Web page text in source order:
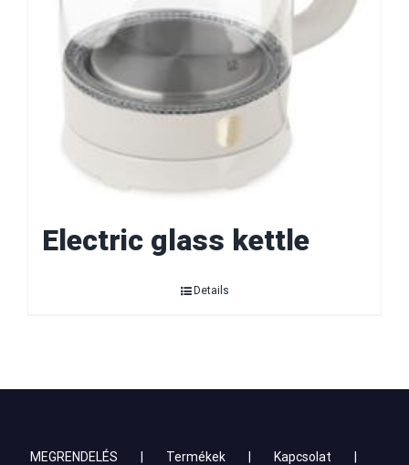
Electric glass kettle
Details
MEGRENDELÉS Termékek Kapcsolat